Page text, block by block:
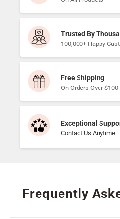
Trusted By
100,000+ Happy
Free Shipping
On Orders Over $100
Exceptional
Contact Us Anytime
Frequently